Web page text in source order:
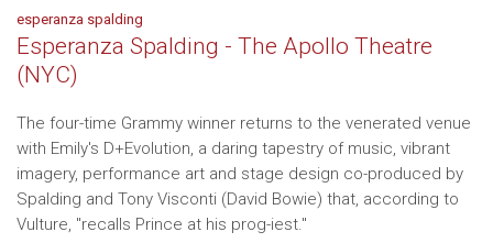
esperanza spalding
Esperanza Spalding - The Apollo Theatre
(NYC)
The four-time Grammy winner returns to the venerated venue
with Emily's D+Evolution, a daring tapestry of music, vibrant
imagery, performance art and stage design co-produced by
Spalding and Tony Visconti (David Bowie) that, according to
Vulture, "recalls Prince at his prog-iest."